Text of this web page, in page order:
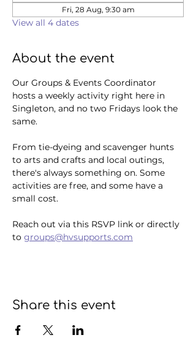
Fri, 28 Aug, 9:30 am
View all 4 dates
About the event
Our Groups & Events Coordinator
hosts a weekly activity right here in
Singleton, and no two Fridays look the
same.
From tie-dyeing and scavenger hunts
to arts and crafts and local outings,
there's always something on. Some
activities are free, and some have a
small cost.
Reach out via this RSVP link or directly
to groups@hvsupports.com
Share this event